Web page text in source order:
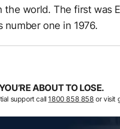
the world. The first was
number one in 1976.
ABOUT TO LOSE.
support call 1800 858 858 or visit